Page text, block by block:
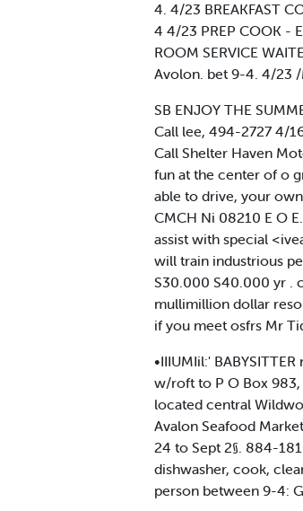
4. 4/23 BREAKFAST
4 4/23 PREP COOK -
ROOM SERVICE
Avolon. bet 9-4. 4/
SB ENJOY THE
Call lee, 494-2727 4/
Call Shelter Haven
fun at the center of o
able to drive, your
CMCH Ni 08210 E O
assist with special
will train industrious
S30.000 S40.000 yr .
mullimillion dollar
if you meet osfrs Mr
•IIIUMIil:'
w/roft to P O Box 983,
located central
Avalon Seafood
24 to Sept 2§. 884-
dishwasher, cook,
person between 9-4: